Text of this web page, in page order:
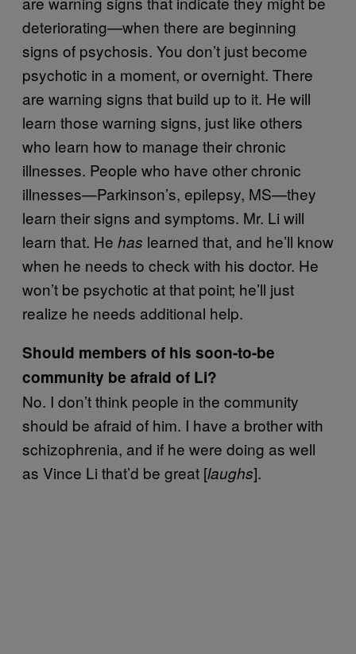
deteriorating—when there are beginning
signs of psychosis. You don’t just become
psychotic in a moment, or overnight. There
are warning signs that build up to it. He will
learn those warning signs, just like others
who learn how to manage their chronic
illnesses. People who have other chronic
illnesses—Parkinson’s, epilepsy, MS—they
learn their signs and symptoms. Mr. Li will
learn that. He has learned that, and he’ll know
when he needs to check with his doctor. He
won’t be psychotic at that point; he’ll just
realize he needs additional help.
Should members of his soon-to-be
community be afraid of Li?
No. I don’t think people in the community
should be afraid of him. I have a brother with
schizophrenia, and if he were doing as well
as Vince Li that’d be great [laughs].